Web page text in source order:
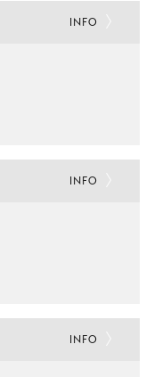
INFO
INFO
INFO